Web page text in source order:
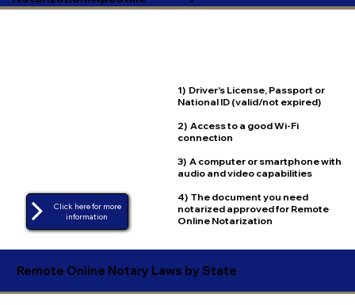
1) Driver's License, Passport or
National ID (valid/not expired)
2) Access to a good Wi-Fi
connection
3) A computer or smartphone with
audio and video capabilities
4) The document you need
notarized approved for Remote
Online Notarization
Click here for more
Remote Online Notary Laws by State